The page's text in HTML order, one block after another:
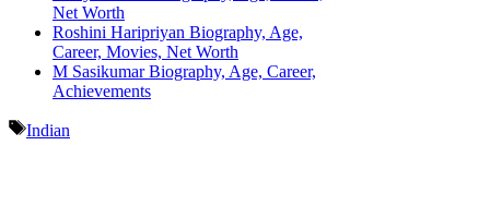
Net Worth
Roshini Haripriyan Biography, Age,
Career, Movies, Net Worth
M Sasikumar Biography, Age, Career,
Achievements
Tags
Indian